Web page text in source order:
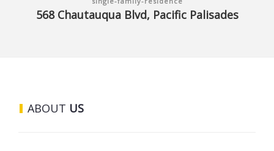
568 Chautauqua Blvd, Pacific Palisades
ABOUT US